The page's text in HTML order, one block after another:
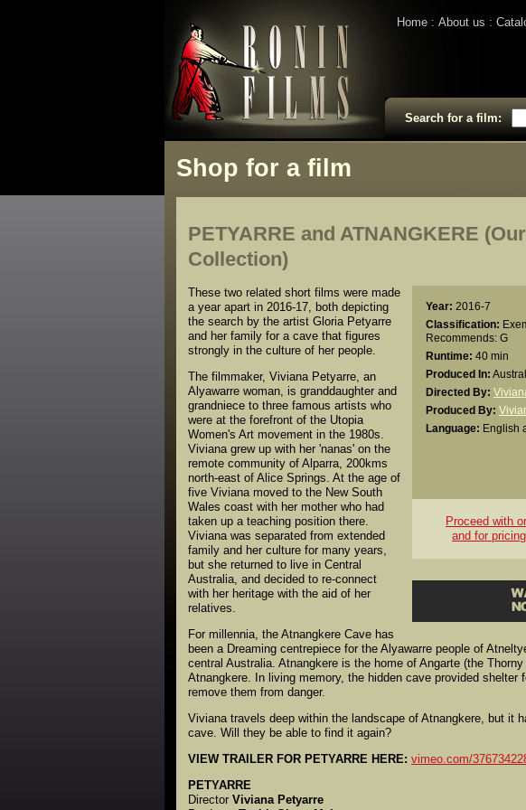
Home About us
Search for a film:
Shop for a film
PETYARRE and ATNANGKERE
Collection)
Year: 2016-7
Classification:
Recommends: G
Runtime: 40 min
Produced In:
Directed By:
Produced By:
Language: English
Proceed with
and for
These two related short films were made
a year apart in 2016-17, both depicting
the search by the artist Gloria Petyarre
and her family for a cave that figures
strongly in the culture of her people.
The filmmaker, Viviana Petyarre, an
Alyawarre woman, is granddaughter and
grandniece to three famous artists who
were at the forefront of the Utopia
Women's Art movement in the 1980s.
Viviana grew up with her 'nanas' on the
remote community of Alparra, 200kms
north-east of Alice Springs. At the age of
five Viviana moved to the New South
Wales coast with her mother who had
taken up a teaching position there.
Viviana was separated from extended
family and her culture for many years,
but she returned to live in Central
Australia, and decided to re-connect
with her heritage with the aid of her
relatives.
For millennia, the Atnangkere Cave has
been a Dreaming centrepiece for the Alyawarre people of
central Australia. Atnangkere is the home of Angarte (the
Atnangkere. In living memory, the hidden cave provided
remove them from danger.
Viviana travels deep within the landscape of Atnangkere, but it
cave. Will they be able to find it again?
VIEW TRAILER FOR PETYARRE HERE: vimeo.com/
PETYARRE
Director Viviana Petyarre